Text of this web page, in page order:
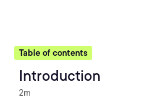
Table of contents
Introduction
2m